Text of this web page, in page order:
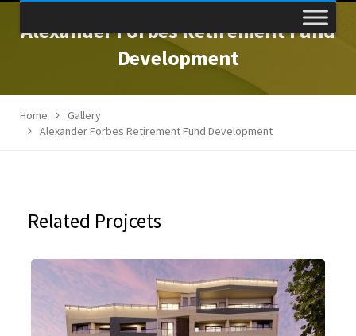
Alexander Forbes Retirement Fund
Development
Home
Gallery
Alexander Forbes Retirement Fund Development
Related Projcets